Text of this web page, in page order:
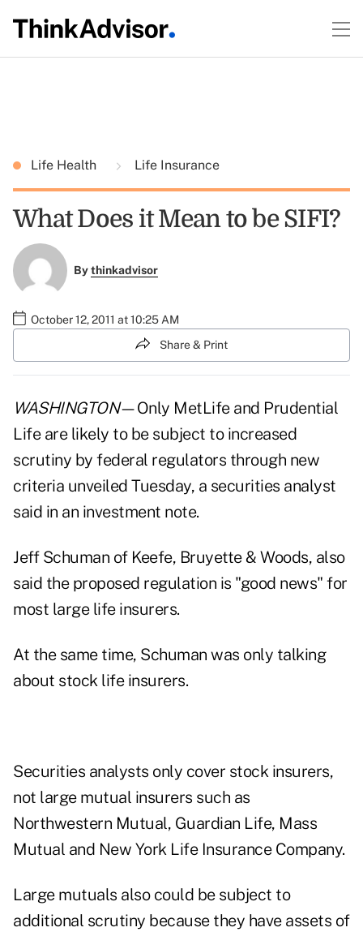
Life Health Life Insurance
What Does it Mean to be SIFI?
Bythinkadvisor
October 12, 2011 at 10:25 AM
Share & Print
WASHINGTON—Only MetLife and Prudential
Life are likely to be subject to increased
scrutiny by federal regulators through new
criteria unveiled Tuesday, a securities analyst
said in an investment note.
Jeff Schuman of Keefe, Bruyette & Woods, also
said the proposed regulation is "good news" for
most large life insurers.
At the same time, Schuman was only talking
about stock life insurers.
Securities analysts only cover stock insurers,
not large mutual insurers such as
Northwestern Mutual, Guardian Life, Mass
Mutual and New York Life Insurance Company.
Large mutuals also could be subject to
additional scrutiny because they have assets of